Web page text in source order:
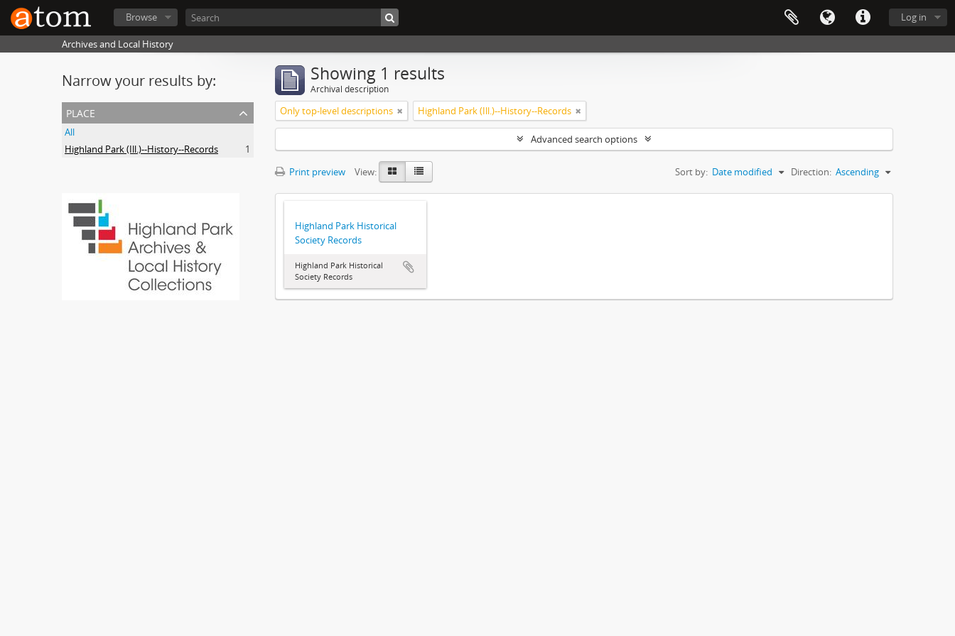
Log in
Browse
Archives and Local History
Narrow your results by:
place
All
Highland Park (Ill.)--History--Records
1
Showing 1 results
Archival description
Only top-level descriptions Highland Park (Ill.)--History--Records
Advanced search options
Print preview View: Sort by: Date modified Direction: Ascending
Highland Park Historical
Society Records
Highland Park Historical
Society Records